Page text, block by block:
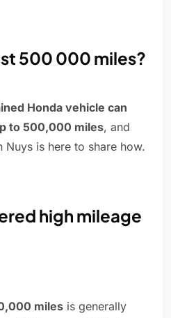
500 000 miles?
Honda vehicle can
to 500,000 miles, and
Nuys is here to share how.
high mileage
miles is generally